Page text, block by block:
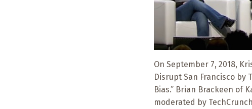
On September 7, 2018,
Disrupt San Francisco by
Bias.” Brian Brackeen of
moderated by